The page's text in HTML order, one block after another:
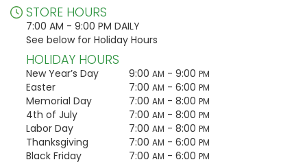
STORE HOURS
7:00 AM - 9:00 PM DAILY
See below for Holiday Hours
HOLIDAY HOURS
New Year’s Day 9:00 AM - 9:00 PM
Easter 7:00 AM - 6:00 PM
Memorial Day 7:00 AM - 8:00 PM
4th of July 7:00 AM - 8:00 PM
Labor Day 7:00 AM - 8:00 PM
Thanksgiving 7:00 AM - 6:00 PM
Black Friday 7:00 AM - 6:00 PM